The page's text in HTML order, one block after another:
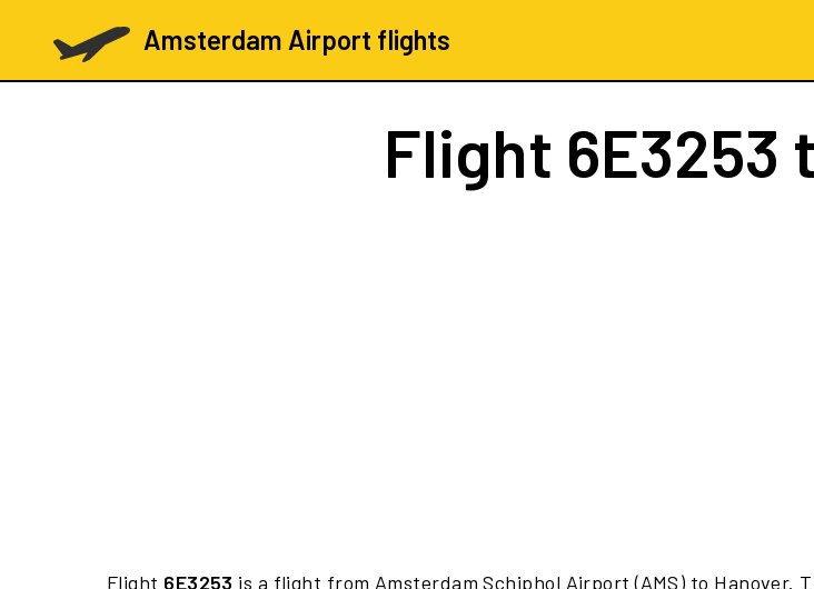
Amsterdam Airport flights
Flight 6E3253
Flight 6E3253 is a flight from Amsterdam Schiphol Airport (AMS) to Hanover.